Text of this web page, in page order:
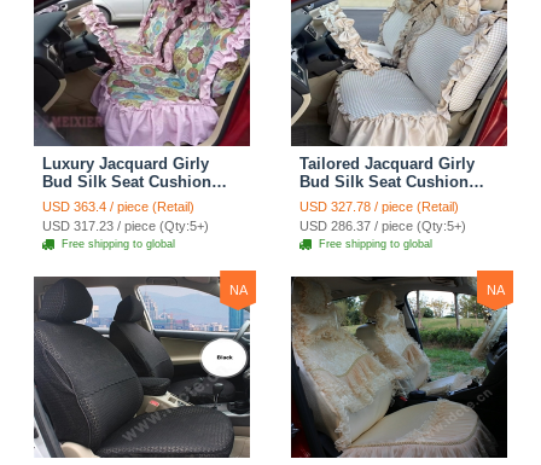
Luxury Jacquard Girly
Bud Silk Seat Cushion
Floral Safest Lace
Countryside Custom
Automobile Car Seat
Cover Sets - Pink
USD 363.4 / piece (Retail)
USD 317.23 / piece (Qty:5+)
Free shipping to global
Tailored Jacquard Girly
Bud Silk Seat Cushion
Floral Safest Lace
Countryside Custom
Automobile Car Seat
Cover Sets - Beige
USD 327.78 / piece (Retail)
USD 286.37 / piece (Qty:5+)
Free shipping to global
NA NA